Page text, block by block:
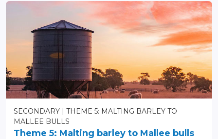
SECONDARY
THEME 5: MALTING BARLEY TO
MALLEE BULLS
Theme 5: Malting barley to Mallee bulls